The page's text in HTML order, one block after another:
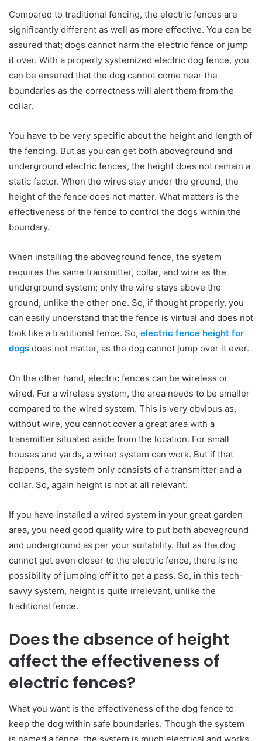
Compared to traditional fencing, the electric fences are
significantly different as well as more effective. You can be
assured that; dogs cannot harm the electric fence or jump
it over. With a properly systemized electric dog fence, you
can be ensured that the dog cannot come near the
boundaries as the correctness will alert them from the
collar.
You have to be very specific about the height and length of
the fencing. But as you can get both aboveground and
underground electric fences, the height does not remain a
static factor. When the wires stay under the ground, the
height of the fence does not matter. What matters is the
effectiveness of the fence to control the dogs within the
boundary.
When installing the aboveground fence, the system
requires the same transmitter, collar, and wire as the
underground system; only the wire stays above the
ground, unlike the other one. So, if thought properly, you
can easily understand that the fence is virtual and does not
look like a traditional fence. So, electric fence height for
dogs does not matter, as the dog cannot jump over it ever.
On the other hand, electric fences can be wireless or
wired. For a wireless system, the area needs to be smaller
compared to the wired system. This is very obvious as,
without wire, you cannot cover a great area with a
transmitter situated aside from the location. For small
houses and yards, a wired system can work. But if that
happens, the system only consists of a transmitter and a
collar. So, again height is not at all relevant.
If you have installed a wired system in your great garden
area, you need good quality wire to put both aboveground
and underground as per your suitability. But as the dog
cannot get even closer to the electric fence, there is no
possibility of jumping off it to get a pass. So, in this tech-
savvy system, height is quite irrelevant, unlike the
traditional fence.
Does the absence of height
affect the effectiveness of
electric fences?
What you want is the effectiveness of the dog fence to
keep the dog within safe boundaries. Though the system